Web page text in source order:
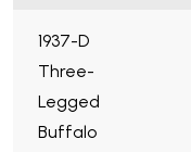
1937-D
Three-
Legged
Buffalo